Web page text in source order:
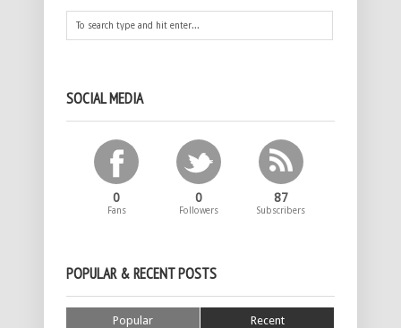
SOCIAL MEDIA
0
Fans
0
Followers
87
Subscribers
POPULAR & RECENT POSTS
Popular Recent